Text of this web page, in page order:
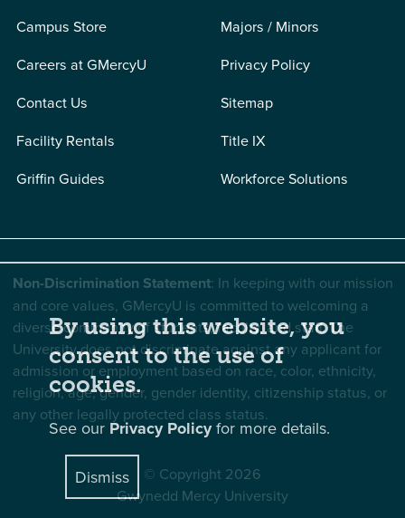
Campus Store
Careers at GMercyU
Contact Us
Facility Rentals
Griffin Guides
Majors / Minors
Privacy Policy
Sitemap
Title IX
Workforce Solutions
Non-Discrimination Statement: In keeping with our mission
and core values, GMercyU is committed to welcoming a
diverse community of students, faculty, and staff. The
University does not discriminate against any applicant for
admission or employment based on race, color, ethnicity,
religion, age, gender, gender identity, citizenship status, or
any other legally protected class status.
© Copyright 2026
Gwynedd Mercy University
By using this website, you
consent to the use of
cookies.
See our Privacy Policyfor more details.
Dismiss